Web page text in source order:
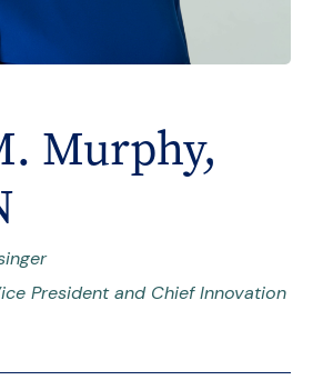
Murphy,
President and Chief Innovation